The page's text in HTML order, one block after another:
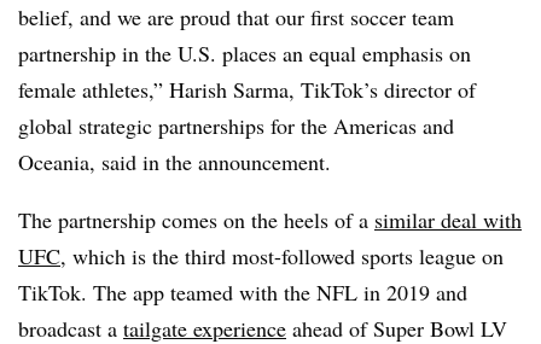
belief, and we are proud that our first soccer team
partnership in the U.S. places an equal emphasis on
female athletes,” Harish Sarma, TikTok’s director of
global strategic partnerships for the Americas and
Oceania, said in the announcement.
The partnership comes on the heels of a similar deal with
UFC, which is the third most-followed sports league on
TikTok. The app teamed with the NFL in 2019 and
broadcast a tailgate experience ahead of Super Bowl LV